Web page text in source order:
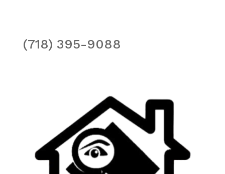
(718) 395-9088